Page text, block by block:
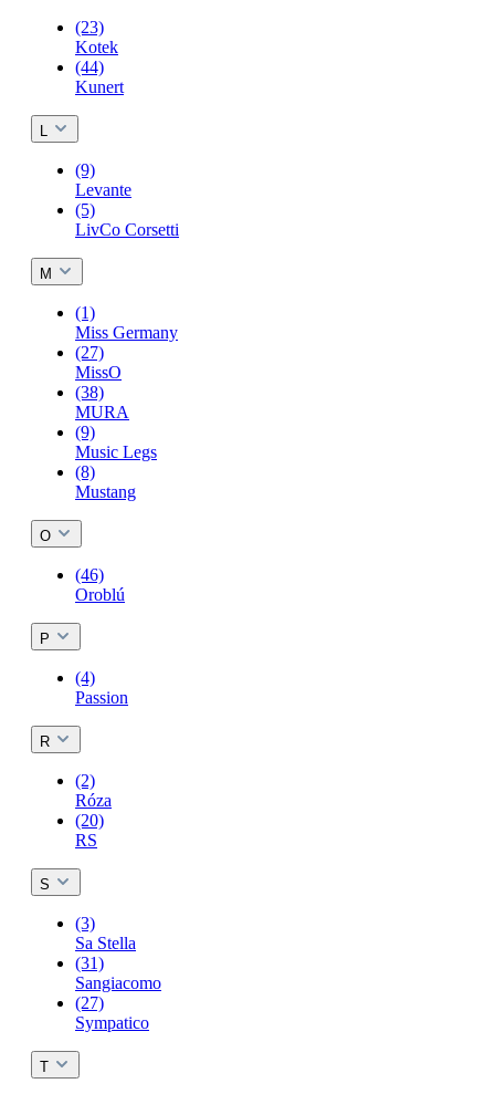
(23)
Kotek
(44)
Kunert
(9)
Levante
(5)
LivCo Corsetti
M
(1)
Miss Germany
(27)
MissO
(38)
MURA
(9)
Music Legs
(8)
Mustang
O
(46)
Oroblú
P
(4)
Passion
R
(2)
Róza
(20)
RS
S
(3)
Sa Stella
(31)
Sangiacomo
(27)
Sympatico
T